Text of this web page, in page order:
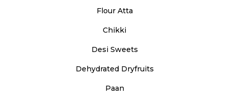
Flour Atta
Chikki
Desi Sweets
Dehydrated Dryfruits
Paan